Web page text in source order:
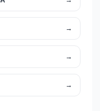
→
→
→